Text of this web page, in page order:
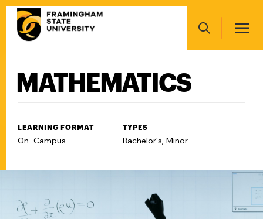
Skip
main
Search
navigation
MATHEMATICS
LEARNING FORMAT
On-Campus
TYPES
Bachelor's, Minor